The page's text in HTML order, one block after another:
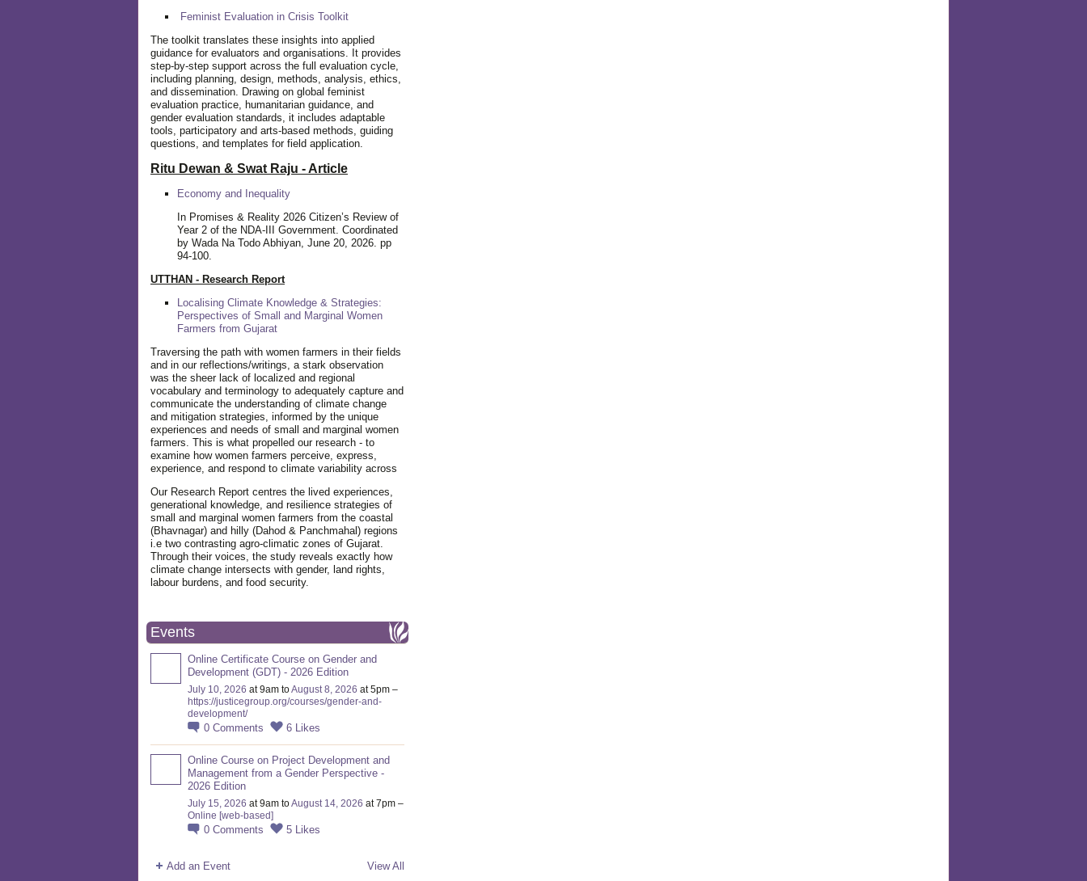
Feminist Evaluation in Crisis Toolkit
The toolkit translates these insights into applied
guidance for evaluators and organisations. It provides
step-by-step support across the full evaluation cycle,
including planning, design, methods, analysis, ethics,
and dissemination. Drawing on global feminist
evaluation practice, humanitarian guidance, and
gender evaluation standards, it includes adaptable
tools, participatory and arts-based methods, guiding
questions, and templates for field application.
Ritu Dewan & Swat Raju - Article
Economy and Inequality
In Promises & Reality 2026 Citizen’s Review of
Year 2 of the NDA-III Government. Coordinated
by Wada Na Todo Abhiyan, June 20, 2026. pp
94-100.
UTTHAN - Research Report
Localising Climate Knowledge & Strategies:
Perspectives of Small and Marginal Women
Farmers from Gujarat
Traversing the path with women farmers in their fields
and in our reflections/writings, a stark observation
was the sheer lack of localized and regional
vocabulary and terminology to adequately capture and
communicate the understanding of climate change
and mitigation strategies, informed by the unique
experiences and needs of small and marginal women
farmers. This is what propelled our research - to
examine how women farmers perceive, express,
experience, and respond to climate variability across
Our Research Report centres the lived experiences,
generational knowledge, and resilience strategies of
small and marginal women farmers from the coastal
(Bhavnagar) and hilly (Dahod & Panchmahal) regions
i.e two contrasting agro-climatic zones of Gujarat.
Through their voices, the study reveals exactly how
climate change intersects with gender, land rights,
labour burdens, and food security.
Events
Online Certificate Course on Gender and
Development (GDT) - 2026 Edition
July 10, 2026 at 9am toAugust 8, 2026 at 5pm –
https://justicegroup.org/courses/gender-and-
development/
0 Comments 6 Likes
Online Course on Project Development and
Management from a Gender Perspective -
2026 Edition
July 15, 2026 at 9am toAugust 14, 2026 at 7pm –
Online [web-based]
0 Comments 5 Likes
Add an Event View All